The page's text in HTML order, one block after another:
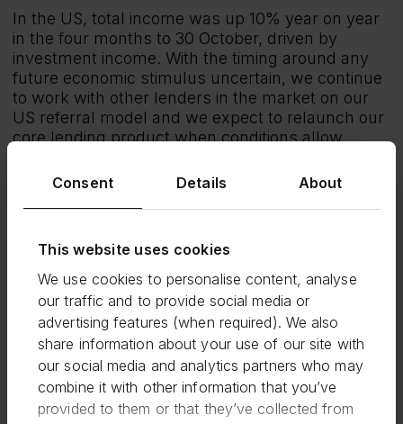
Consent Details About
This website uses cookies
We use cookies to personalise content, analyse
our traffic and to provide social media or
advertising features (when required). We also
share information about your use of our site with
our social media and analytics partners who may
combine it with other information that you’ve
provided to them or that they’ve collected from
In the US, total income was up 10% year on year
in the four months to 30 October, driven by
investment income. With the timing around any
future economic stimulus uncertain, we continue
to work with other lenders in the market on our
US referral model and we expect to relaunch our
core lending product when conditions allow.
the UK we have not seen any material impact in
the number of borrowers making payments so
Outlook
The economic environment remains uncertain
and as highlighted at our HY results, we continue
to expect a period of significant stress going
forward. As a result of the strong performance to
date, we expect H2 2020 total income to be
ahead of H1 2020 and c.20% higher for the full
year compared to 2019. Half on half cost